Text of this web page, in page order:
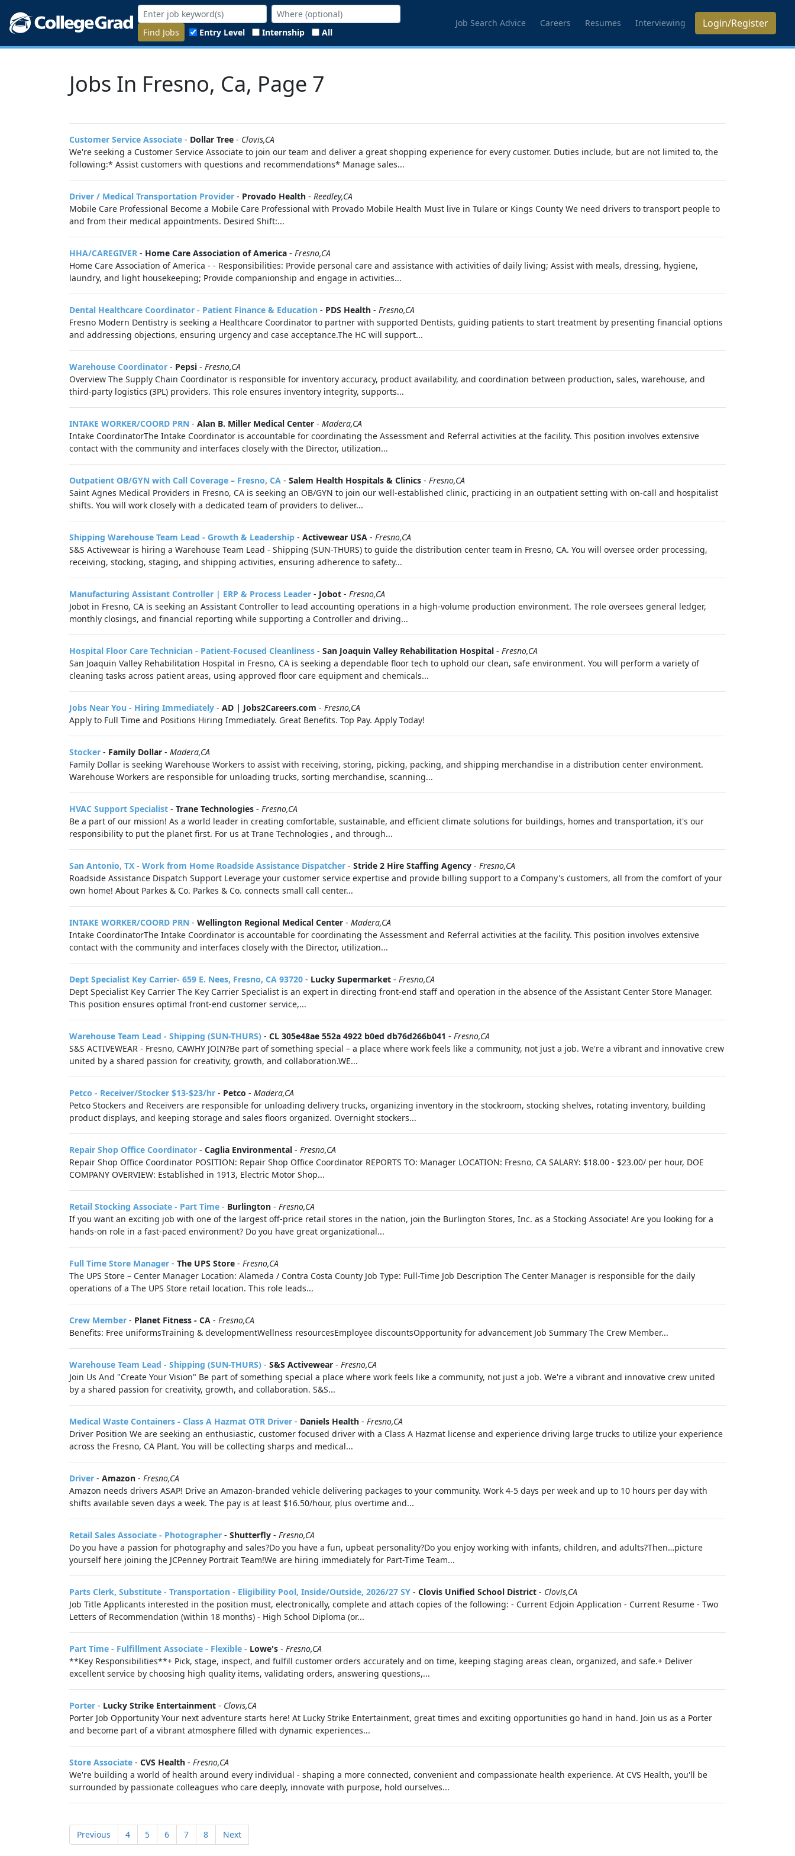
Find Jobs Entry Level Internship All
Job Search Advice Careers Resumes Interviewing Login/Register
Jobs In Fresno, Ca, Page 7
Customer Service Associate - Dollar Tree - Clovis,CA
We're seeking a Customer Service Associate to join our team and deliver a great shopping experience for every customer. Duties include, but are not limited to, the
following:* Assist customers with questions and recommendations* Manage sales...
Driver / Medical Transportation Provider - Provado Health - Reedley,CA
Mobile Care Professional Become a Mobile Care Professional with Provado Mobile Health Must live in Tulare or Kings County We need drivers to transport people to
and from their medical appointments. Desired Shift:...
HHA/CAREGIVER - Home Care Association of America - Fresno,CA
Home Care Association of America - - Responsibilities: Provide personal care and assistance with activities of daily living; Assist with meals, dressing, hygiene,
laundry, and light housekeeping; Provide companionship and engage in activities...
Dental Healthcare Coordinator - Patient Finance & Education - PDS Health - Fresno,CA
Fresno Modern Dentistry is seeking a Healthcare Coordinator to partner with supported Dentists, guiding patients to start treatment by presenting financial options
and addressing objections, ensuring urgency and case acceptance.The HC will support...
Warehouse Coordinator - Pepsi - Fresno,CA
Overview The Supply Chain Coordinator is responsible for inventory accuracy, product availability, and coordination between production, sales, warehouse, and
third-party logistics (3PL) providers. This role ensures inventory integrity, supports...
INTAKE WORKER/COORD PRN - Alan B. Miller Medical Center - Madera,CA
Intake CoordinatorThe Intake Coordinator is accountable for coordinating the Assessment and Referral activities at the facility. This position involves extensive
contact with the community and interfaces closely with the Director, utilization...
Outpatient OB/GYN with Call Coverage – Fresno, CA - Salem Health Hospitals & Clinics - Fresno,CA
Saint Agnes Medical Providers in Fresno, CA is seeking an OB/GYN to join our well-established clinic, practicing in an outpatient setting with on-call and hospitalist
shifts. You will work closely with a dedicated team of providers to deliver...
Shipping Warehouse Team Lead - Growth & Leadership - Activewear USA - Fresno,CA
S&S Activewear is hiring a Warehouse Team Lead - Shipping (SUN-THURS) to guide the distribution center team in Fresno, CA. You will oversee order processing,
receiving, stocking, staging, and shipping activities, ensuring adherence to safety...
Manufacturing Assistant Controller | ERP & Process Leader - Jobot - Fresno,CA
Jobot in Fresno, CA is seeking an Assistant Controller to lead accounting operations in a high-volume production environment. The role oversees general ledger,
monthly closings, and financial reporting while supporting a Controller and driving...
Hospital Floor Care Technician - Patient-Focused Cleanliness - San Joaquin Valley Rehabilitation Hospital - Fresno,CA
San Joaquin Valley Rehabilitation Hospital in Fresno, CA is seeking a dependable floor tech to uphold our clean, safe environment. You will perform a variety of
cleaning tasks across patient areas, using approved floor care equipment and chemicals...
Jobs Near You - Hiring Immediately - AD | Jobs2Careers.com - Fresno,CA
Apply to Full Time and Positions Hiring Immediately. Great Benefits. Top Pay. Apply Today!
Stocker - Family Dollar - Madera,CA
Family Dollar is seeking Warehouse Workers to assist with receiving, storing, picking, packing, and shipping merchandise in a distribution center environment.
Warehouse Workers are responsible for unloading trucks, sorting merchandise, scanning...
HVAC Support Specialist - Trane Technologies - Fresno,CA
Be a part of our mission! As a world leader in creating comfortable, sustainable, and efficient climate solutions for buildings, homes and transportation, it's our
responsibility to put the planet first. For us at Trane Technologies , and through...
San Antonio, TX - Work from Home Roadside Assistance Dispatcher - Stride 2 Hire Staffing Agency - Fresno,CA
Roadside Assistance Dispatch Support Leverage your customer service expertise and provide billing support to a Company's customers, all from the comfort of your
own home! About Parkes & Co. Parkes & Co. connects small call center...
INTAKE WORKER/COORD PRN - Wellington Regional Medical Center - Madera,CA
Intake CoordinatorThe Intake Coordinator is accountable for coordinating the Assessment and Referral activities at the facility. This position involves extensive
contact with the community and interfaces closely with the Director, utilization...
Dept Specialist Key Carrier- 659 E. Nees, Fresno, CA 93720 - Lucky Supermarket - Fresno,CA
Dept Specialist Key Carrier The Key Carrier Specialist is an expert in directing front-end staff and operation in the absence of the Assistant Center Store Manager.
This position ensures optimal front-end customer service,...
Warehouse Team Lead - Shipping (SUN-THURS) - CL 305e48ae 552a 4922 b0ed db76d266b041 - Fresno,CA
S&S ACTIVEWEAR - Fresno, CAWHY JOIN?Be part of something special – a place where work feels like a community, not just a job. We're a vibrant and innovative crew
united by a shared passion for creativity, growth, and collaboration.WE...
Petco - Receiver/Stocker $13-$23/hr - Petco - Madera,CA
Petco Stockers and Receivers are responsible for unloading delivery trucks, organizing inventory in the stockroom, stocking shelves, rotating inventory, building
product displays, and keeping storage and sales floors organized. Overnight stockers...
Repair Shop Office Coordinator - Caglia Environmental - Fresno,CA
Repair Shop Office Coordinator POSITION: Repair Shop Office Coordinator REPORTS TO: Manager LOCATION: Fresno, CA SALARY: $18.00 - $23.00/ per hour, DOE
COMPANY OVERVIEW: Established in 1913, Electric Motor Shop...
Retail Stocking Associate - Part Time - Burlington - Fresno,CA
If you want an exciting job with one of the largest off-price retail stores in the nation, join the Burlington Stores, Inc. as a Stocking Associate! Are you looking for a
hands-on role in a fast-paced environment? Do you have great organizational...
Full Time Store Manager - The UPS Store - Fresno,CA
The UPS Store – Center Manager Location: Alameda / Contra Costa County Job Type: Full-Time Job Description The Center Manager is responsible for the daily
operations of a The UPS Store retail location. This role leads...
Crew Member - Planet Fitness - CA - Fresno,CA
Benefits: Free uniformsTraining & developmentWellness resourcesEmployee discountsOpportunity for advancement Job Summary The Crew Member...
Warehouse Team Lead - Shipping (SUN-THURS) - S&S Activewear - Fresno,CA
Join Us And "Create Your Vision" Be part of something special a place where work feels like a community, not just a job. We're a vibrant and innovative crew united
by a shared passion for creativity, growth, and collaboration. S&S...
Medical Waste Containers - Class A Hazmat OTR Driver - Daniels Health - Fresno,CA
Driver Position We are seeking an enthusiastic, customer focused driver with a Class A Hazmat license and experience driving large trucks to utilize your experience
across the Fresno, CA Plant. You will be collecting sharps and medical...
Driver - Amazon - Fresno,CA
Amazon needs drivers ASAP! Drive an Amazon-branded vehicle delivering packages to your community. Work 4-5 days per week and up to 10 hours per day with
shifts available seven days a week. The pay is at least $16.50/hour, plus overtime and...
Retail Sales Associate - Photographer - Shutterfly - Fresno,CA
Do you have a passion for photography and sales?Do you have a fun, upbeat personality?Do you enjoy working with infants, children, and adults?Then…picture
yourself here joining the JCPenney Portrait Team!We are hiring immediately for Part-Time Team...
Parts Clerk, Substitute - Transportation - Eligibility Pool, Inside/Outside, 2026/27 SY - Clovis Unified School District - Clovis,CA
Job Title Applicants interested in the position must, electronically, complete and attach copies of the following: - Current Edjoin Application - Current Resume - Two
Letters of Recommendation (within 18 months) - High School Diploma (or...
Part Time - Fulfillment Associate - Flexible - Lowe's - Fresno,CA
**Key Responsibilities**+ Pick, stage, inspect, and fulfill customer orders accurately and on time, keeping staging areas clean, organized, and safe.+ Deliver
excellent service by choosing high quality items, validating orders, answering questions,...
Porter - Lucky Strike Entertainment - Clovis,CA
Porter Job Opportunity Your next adventure starts here! At Lucky Strike Entertainment, great times and exciting opportunities go hand in hand. Join us as a Porter
and become part of a vibrant atmosphere filled with dynamic experiences...
Store Associate - CVS Health - Fresno,CA
We're building a world of health around every individual - shaping a more connected, convenient and compassionate health experience. At CVS Health, you'll be
surrounded by passionate colleagues who care deeply, innovate with purpose, hold ourselves...
Previous 4 5 6 7 8 Next